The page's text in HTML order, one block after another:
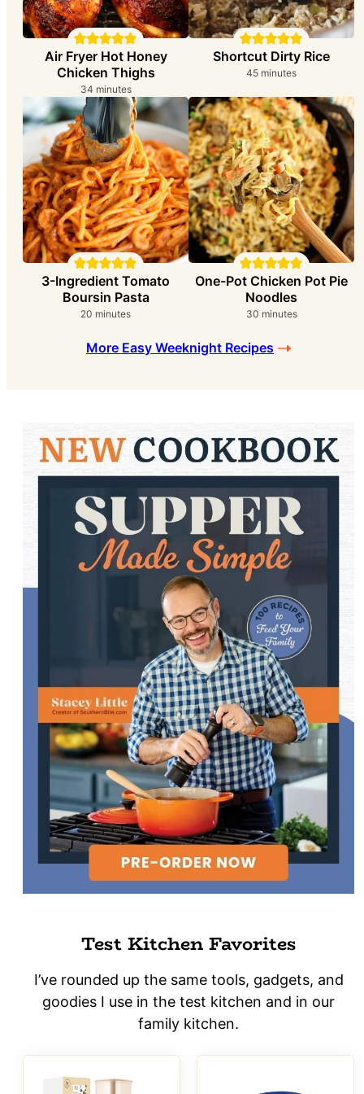
Air Fryer Hot Honey
Chicken Thighs
34minutes
minutes
Shortcut Dirty Rice
45minutes
minutes
3-Ingredient Tomato
Boursin Pasta
20 minutes
minutes
One-Pot Chicken Pot Pie
Noodles
30minutes
minutes
More Easy Weeknight Recipes
Test Kitchen Favorites
I’ve rounded up the same tools, gadgets, and
goodies I use in the test kitchen and in our
family kitchen.